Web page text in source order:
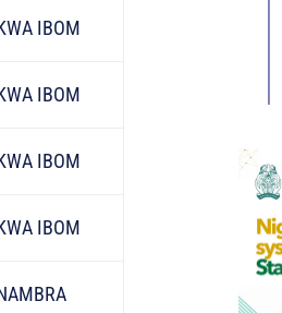
IBOM
IBOM
IBOM
IBOM